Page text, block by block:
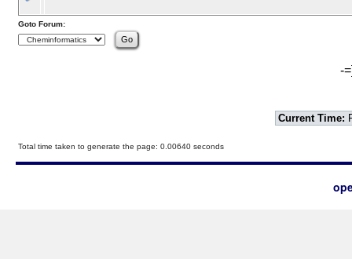
Goto Forum:
-
Current Time:
Total time taken to generate the page: 0.00640 seconds